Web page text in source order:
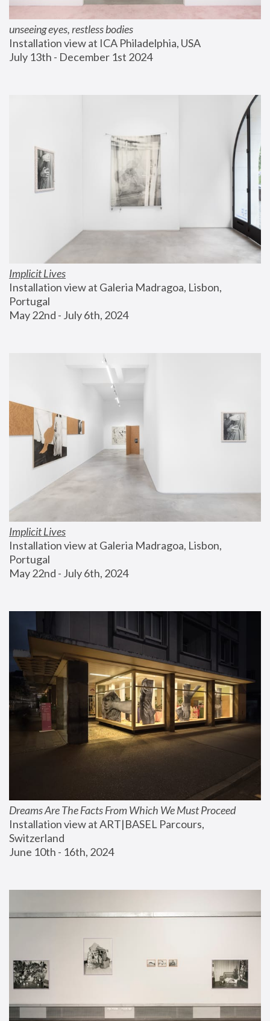
unseeing eyes, restless bodies
Installation view at ICA Philadelphia, USA
July 13th - December 1st 2024
Implicit Lives
Installation view at Galeria Madragoa, Lisbon,
Portugal
May 22nd - July 6th, 2024
Implicit Lives
Installation view at Galeria Madragoa, Lisbon,
Portugal
May 22nd - July 6th, 2024
Dreams Are The Facts From Which We Must Proceed
Installation view at ART|BASEL Parcours,
Switzerland
June 10th - 16th, 2024